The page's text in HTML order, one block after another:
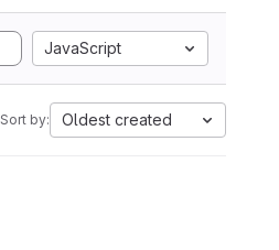
JavaScript
Sort by: Oldest created